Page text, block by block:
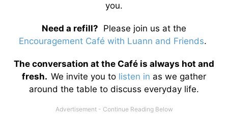
you.
Need a refill? Please join us at the
Encouragement Café with Luann and Friends.
The conversation at the Café is always hot and
fresh. We invite you to listen in as we gather
around the table to discuss everyday life.